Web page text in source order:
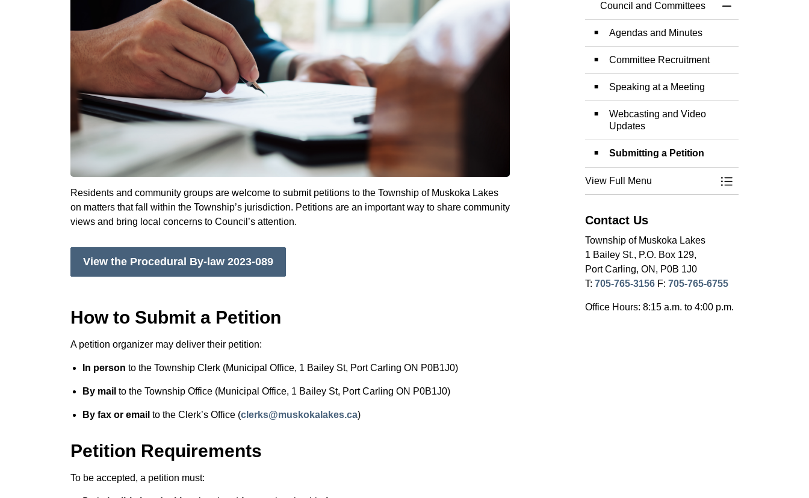
Residents and community groups are welcome to submit petitions to the Township of Muskoka Lakes
on matters that fall within the Township’s jurisdiction. Petitions are an important way to share community
views and bring local concerns to Council’s attention.
View the Procedural By-law 2023-089
How to Submit a Petition
A petition organizer may deliver their petition:
In person to the Township Clerk (Municipal Office, 1 Bailey St, Port Carling ON P0B1J0)
By mail to the Township Office (Municipal Office, 1 Bailey St, Port Carling ON P0B1J0)
By fax or email to the Clerk’s Office (clerks@muskokalakes.ca)
Petition Requirements
To be accepted, a petition must:
Council and Committees
Agendas and Minutes
Committee Recruitment
Speaking at a Meeting
Webcasting and Video
Updates
Submitting a Petition
View Full Menu
Toggle Menu
Contact Us
Township of Muskoka Lakes
1 Bailey St., P.O. Box 129,
Port Carling, ON, P0B 1J0
T: 705-765-3156 F: 705-765-6755
Office Hours: 8:15 a.m. to 4:00 p.m.